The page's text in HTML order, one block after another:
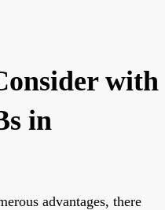
with
in
advantages, there